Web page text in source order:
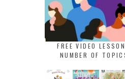
FREE VIDEO
NUMBER OF